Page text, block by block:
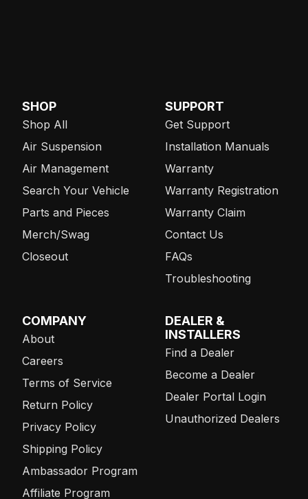
SHOP
Shop All
Air Suspension
Air Management
Search Your Vehicle
Parts and Pieces
Merch/Swag
Closeout
SUPPORT
Get Support
Installation Manuals
Warranty
Warranty Registration
Warranty Claim
Contact Us
FAQs
Troubleshooting
COMPANY
About
Careers
Terms of Service
Return Policy
Privacy Policy
Shipping Policy
Ambassador Program
Affiliate Program
DEALER &
INSTALLERS
Find a Dealer
Become a Dealer
Dealer Portal Login
Unauthorized Dealers